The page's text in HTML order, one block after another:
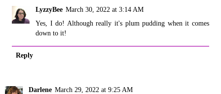
LyzzyBee March 30, 2022 at 3:14 AM
Yes, I do! Although really it's plum pudding when it comes
down to it!
Reply
Darlene March 29, 2022 at 9:25 AM